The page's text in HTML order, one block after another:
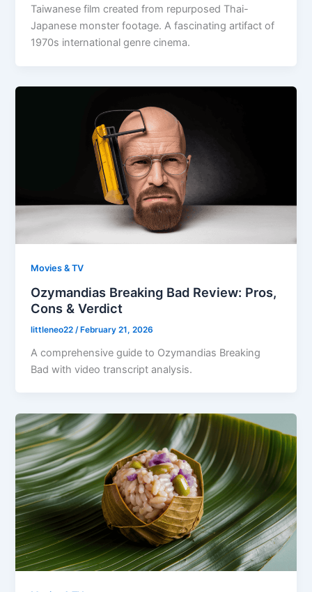
Taiwanese film created from repurposed Thai-
Japanese monster footage. A fascinating artifact of
1970s international genre cinema.
Movies & TV
Ozymandias Breaking Bad Review: Pros,
Cons & Verdict
littleneo22 /February 21, 2026
A comprehensive guide to Ozymandias Breaking
Bad with video transcript analysis.